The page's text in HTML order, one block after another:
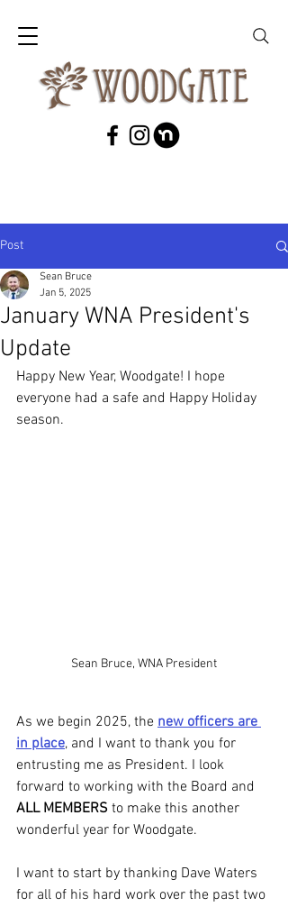
Post
January WNA President's
Update
Sean Bruce
Jan 5, 2025
Happy New Year, Woodgate! I hope
everyone had a safe and Happy Holiday
season.
Sean Bruce, WNA President
As we begin 2025, the new officers are
in place, and I want to thank you for
entrusting me as President. I look
forward to working with the Board and
ALL MEMBERS to make this another
wonderful year for Woodgate.
I want to start by thanking Dave Waters
for all of his hard work over the past two